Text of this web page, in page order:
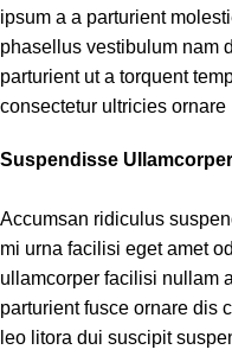
ipsum a a parturient
phasellus vestibulum nam
parturient ut a torquent
consectetur ultricies
Suspendisse
Accumsan ridiculus
mi urna facilisi eget amet
ullamcorper facilisi nullam
parturient fusce ornare dis
leo litora dui suscipit